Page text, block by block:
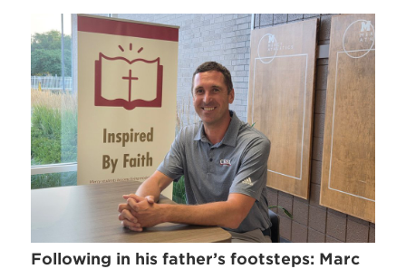
Following in his father’s footsteps: Marc